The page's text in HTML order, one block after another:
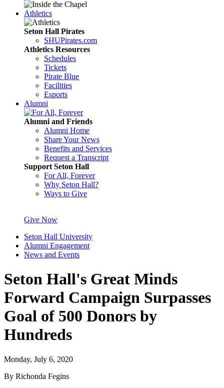
Athletics
Seton Hall Pirates
SHUPirates.com
Athletics Resources
Schedules
Tickets
Pirate Blue
Facilities
Esports
Alumni
Alumni and Friends
Alumni Home
Share Your News
Benefits and Services
Request a Transcript
Support Seton Hall
For All, Forever
Why Seton Hall?
Ways to Give
Give Now
Seton Hall University
Alumni Engagement
News and Events
Seton Hall's Great Minds
Forward Campaign Surpasses
Goal of 500 Donors by
Hundreds
Monday, July 6, 2020
By Richonda Fegins